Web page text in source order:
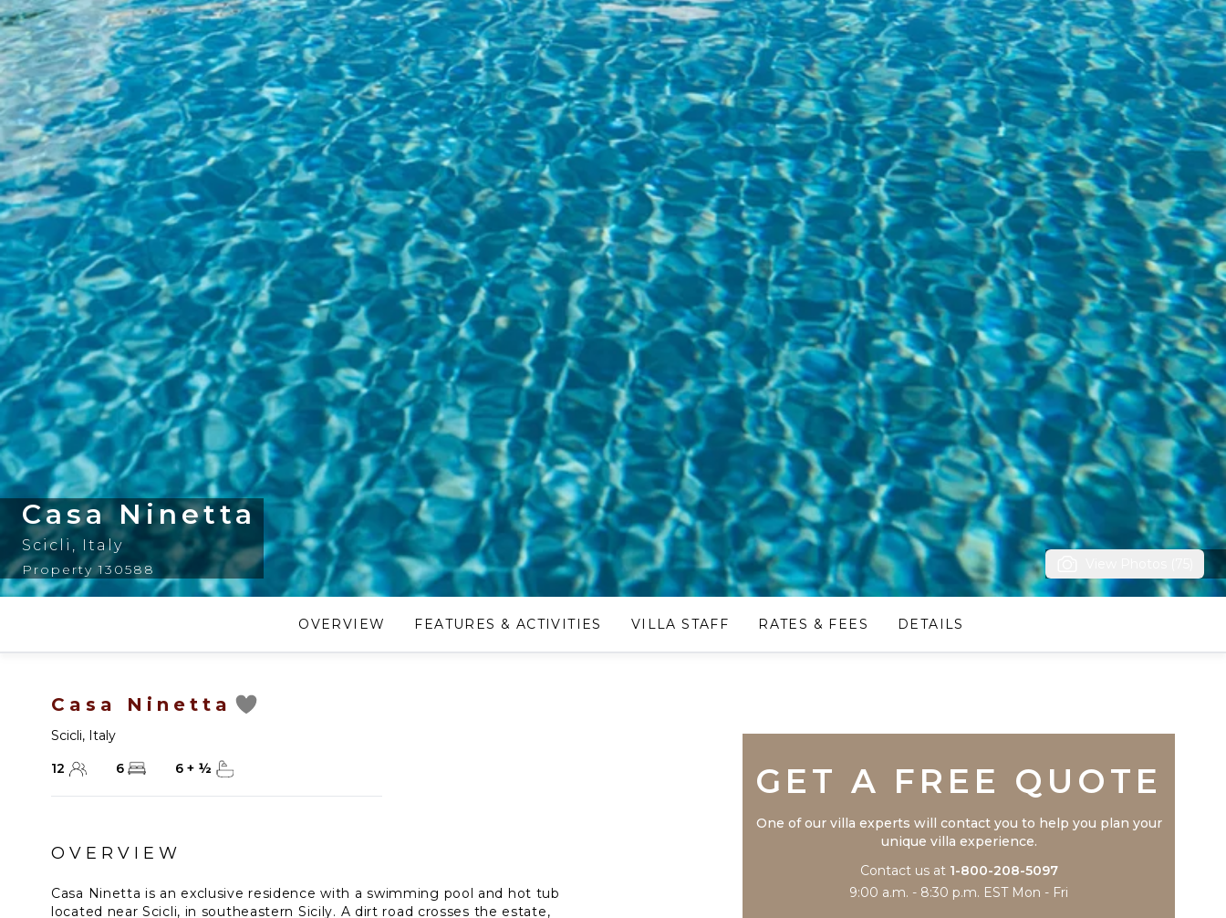
Casa Ninetta
Scicli , Italy
Property 130588
OVERVIEW FEATURES & ACTIVITIES VILLA STAFF RATES & FEES DETAILS
Casa Ninetta
Scicli, Italy
12
6 6 + ½
OVERVIEW
Casa Ninetta is an exclusive residence with a swimming pool and hot tub
located near Scicli, in southeastern Sicily. A dirt road crosses the estate,
GET A FREE QUOTE
One of our villa experts will contact you to help you plan your
unique villa experience.
Contact us at 1-800-208-5097
9:00 a.m. - 8:30 p.m. EST Mon - Fri